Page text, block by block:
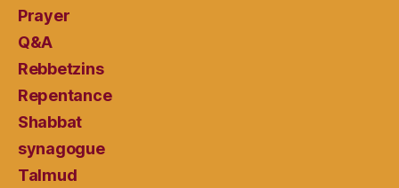
Prayer
Q&A
Rebbetzins
Repentance
Shabbat
synagogue
Talmud